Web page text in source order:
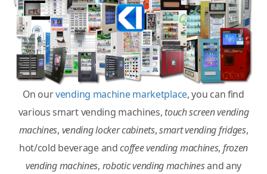
On ourvending machine marketplace, you can find
various smart vending machines, touch screen vending
machines, vending locker cabinets,smart vending fridges,
hot/cold beverage andcoffee vending machines, frozen
vending machines, robotic vending machinesand any